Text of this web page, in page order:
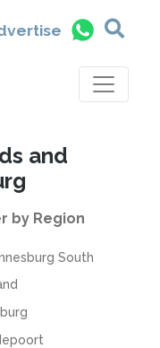
and
by Region
South